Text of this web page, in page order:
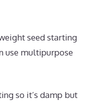
seed starting
use multipurpose
so it’s damp but